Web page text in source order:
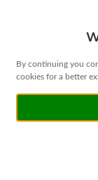
Braga
By continuing you
cookies for a better